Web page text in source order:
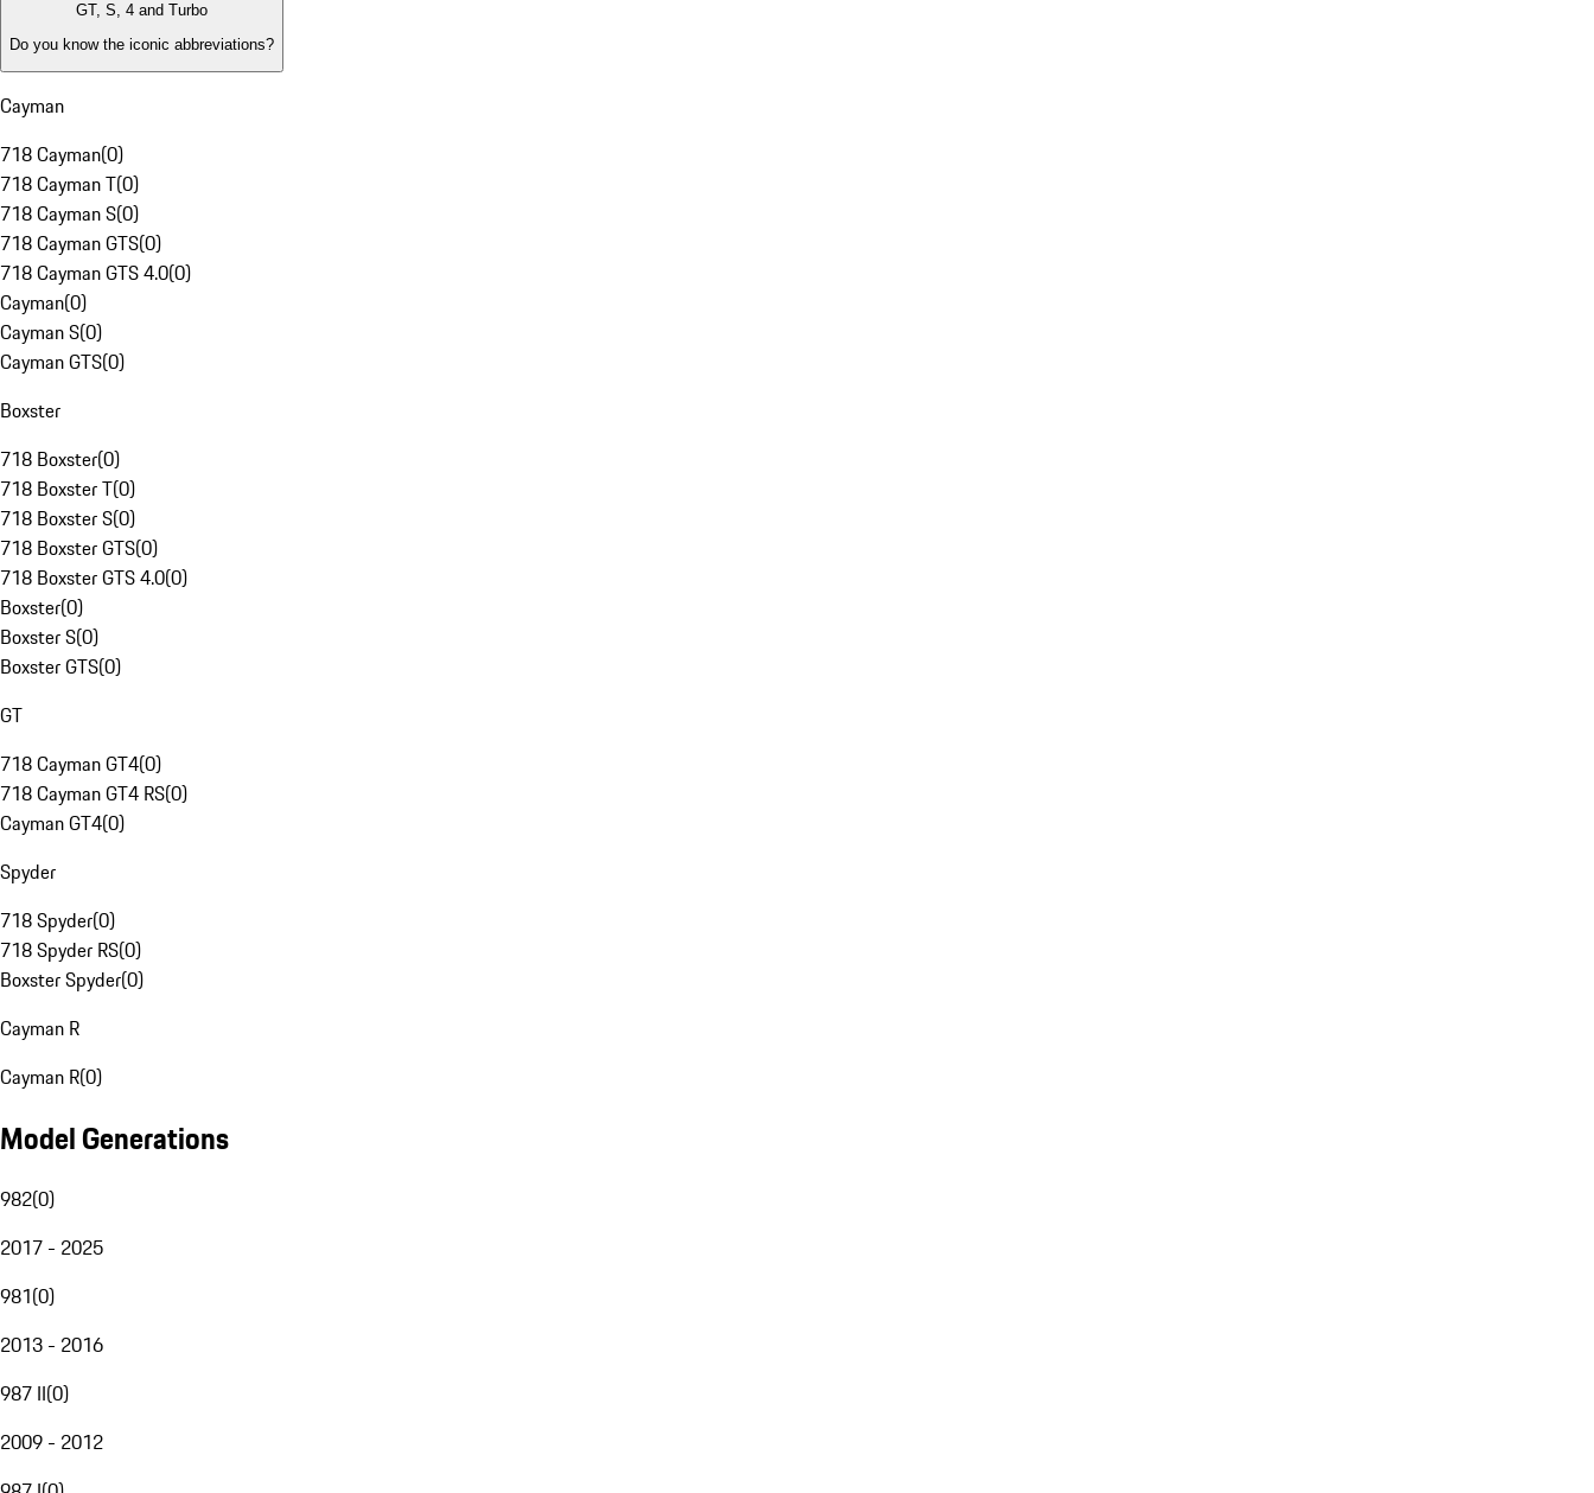
GT, S, 4 and Turbo
Do you know the iconic abbreviations?
Cayman
718 Cayman(0)
718 Cayman T(0)
718 Cayman S(0)
718 Cayman GTS(0)
718 Cayman GTS 4.0(0)
Cayman(0)
Cayman S(0)
Cayman GTS(0)
Boxster
718 Boxster(0)
718 Boxster T(0)
718 Boxster S(0)
718 Boxster GTS(0)
718 Boxster GTS 4.0(0)
Boxster(0)
Boxster S(0)
Boxster GTS(0)
GT
718 Cayman GT4(0)
718 Cayman GT4 RS(0)
Cayman GT4(0)
Spyder
718 Spyder(0)
718 Spyder RS(0)
Boxster Spyder(0)
Cayman R
Cayman R(0)
Model Generations
982(0)
2017 - 2025
981(0)
2013 - 2016
987 II(0)
2009 - 2012